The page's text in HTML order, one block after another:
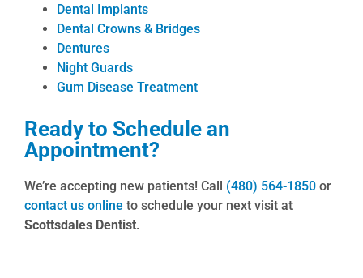
Dental Implants
Dental Crowns & Bridges
Dentures
Night Guards
Gum Disease Treatment
Ready to Schedule an
Appointment?
We’re accepting new patients! Call (480) 564-1850 or
contact us online to schedule your next visit at
Scottsdales Dentist.